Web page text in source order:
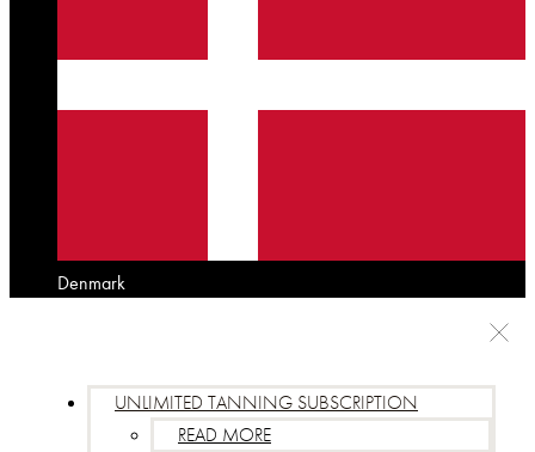
Denmark
UNLIMITED TANNING SUBSCRIPTION
READ MORE